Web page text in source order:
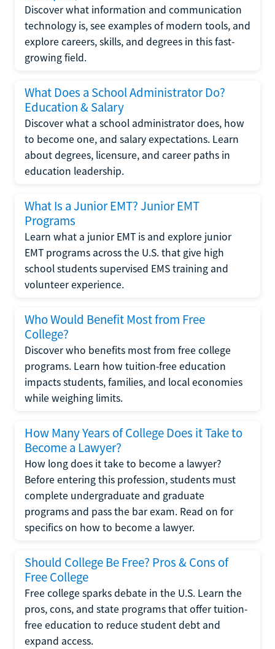
Discover what information and communication
technology is, see examples of modern tools, and
explore careers, skills, and degrees in this fast-
growing field.
What Does a School Administrator Do?
Education & Salary
Discover what a school administrator does, how
to become one, and salary expectations. Learn
about degrees, licensure, and career paths in
education leadership.
What Is a Junior EMT? Junior EMT
Programs
Learn what a junior EMT is and explore junior
EMT programs across the U.S. that give high
school students supervised EMS training and
volunteer experience.
Who Would Benefit Most from Free
College?
Discover who benefits most from free college
programs. Learn how tuition-free education
impacts students, families, and local economies
while weighing limits.
How Many Years of College Does it Take to
Become a Lawyer?
How long does it take to become a lawyer?
Before entering this profession, students must
complete undergraduate and graduate
programs and pass the bar exam. Read on for
specifics on how to become a lawyer.
Should College Be Free? Pros & Cons of
Free College
Free college sparks debate in the U.S. Learn the
pros, cons, and state programs that offer tuition-
free education to reduce student debt and
expand access.